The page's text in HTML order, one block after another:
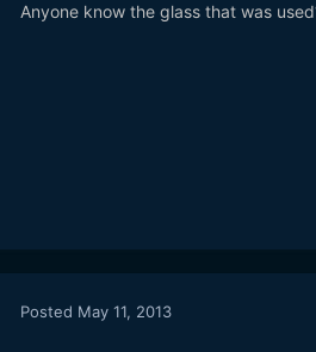
Anyone know the glass that was
Posted May 11, 2013